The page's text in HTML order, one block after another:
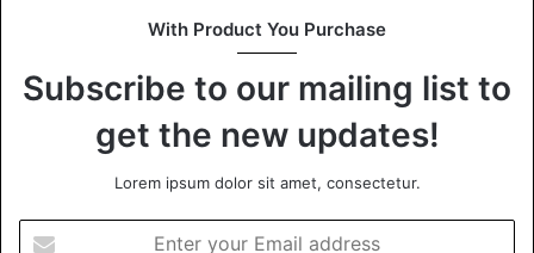
With Product You Purchase
Subscribe to our mailing list to
get the new updates!
Lorem ipsum dolor sit amet, consectetur.